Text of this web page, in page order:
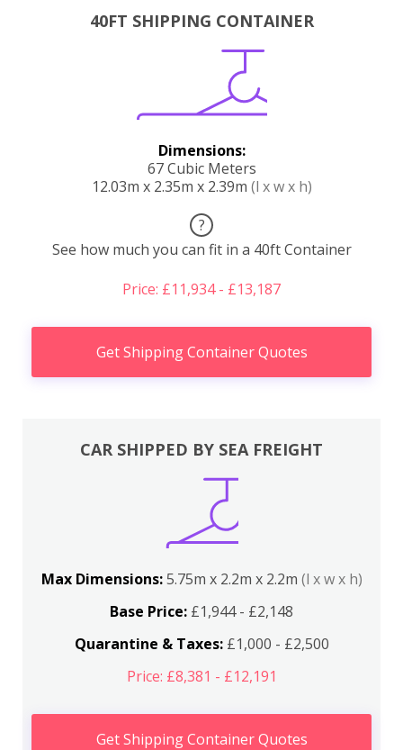
40FT SHIPPING CONTAINER
Dimensions:
67 Cubic Meters
12.03m x 2.35m x 2.39m (l x w x h)
?
See how much you can fit in a 40ft Container
Price: £11,934 - £13,187
Get Shipping Container Quotes
CAR SHIPPED BY SEA FREIGHT
Max Dimensions:5.75m x 2.2m x 2.2m (l x w x h)
Base Price: £1,944 - £2,148
Quarantine & Taxes:£1,000 - £2,500
Price: £8,381 - £12,191
Get Shipping Container Quotes